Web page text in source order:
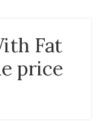
Fat
price